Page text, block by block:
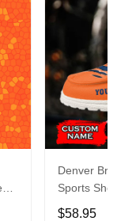
Denver
Sports
Gift For
$58.95